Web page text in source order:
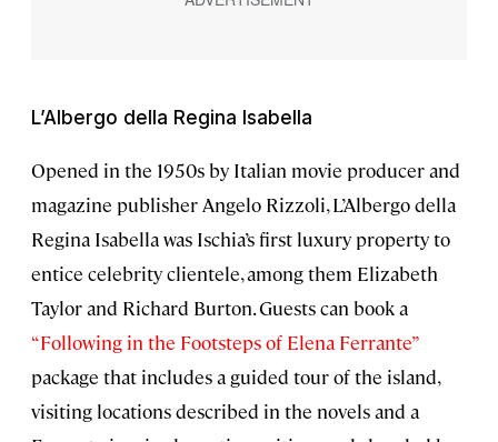
L’Albergo della Regina Isabella
Opened in the 1950s by Italian movie producer and
magazine publisher Angelo Rizzoli, L’Albergo della
Regina Isabella was Ischia’s first luxury property to
entice celebrity clientele, among them Elizabeth
Taylor and Richard Burton. Guests can book a
“Following in the Footsteps of Elena Ferrante”
package that includes a guided tour of the island,
visiting locations described in the novels and a